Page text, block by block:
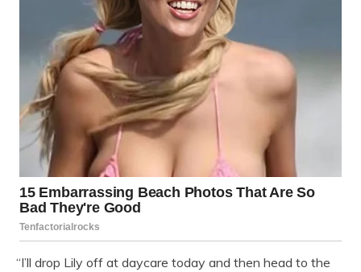
“I’ll drop Lily off at daycare today and then head to the